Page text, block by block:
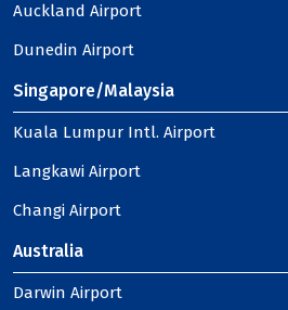
Auckland Airport
Dunedin Airport
Singapore/Malaysia
Kuala Lumpur Intl. Airport
Langkawi Airport
Changi Airport
Australia
Darwin Airport